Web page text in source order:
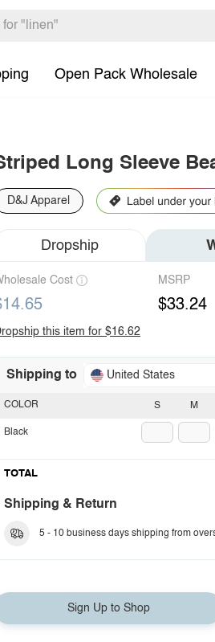
Open Pack Wholesale
Long Sleeve
D&J Apparel
Dropship
Cost MSRP
$33.24
this item for $16.62
Shipping to United States
S M
COLOR
Black
TOTAL
Shipping & Return
5 - 10 business days shipping from
Sign Up to Shop